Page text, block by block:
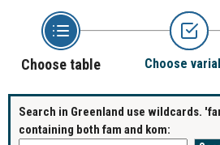
Choose table Choose
Search in Greenland use wildcards.
containing both fam and kom: